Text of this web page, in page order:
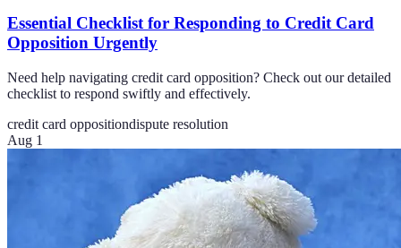
Essential Checklist for Responding to Credit Card
Opposition Urgently
Need help navigating credit card opposition? Check out our detailed
checklist to respond swiftly and effectively.
credit card oppositiondispute resolution
Aug 1